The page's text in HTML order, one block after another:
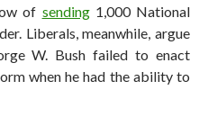
of sending1,000 National
Liberals, meanwhile, argue
W. Bush failed to enact
when he had the ability to